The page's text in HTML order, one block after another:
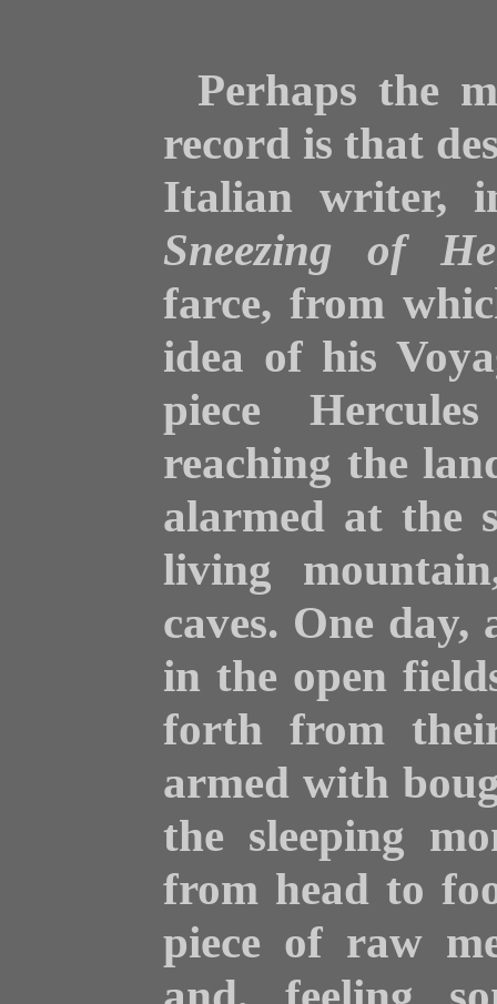
Perhaps the
record is that
Italian writer,
Sneezing of
farce, from
idea of his
piece
reaching the
alarmed at the
living
caves. One day,
in the open
forth from
armed with
the sleeping
from head to
piece of raw